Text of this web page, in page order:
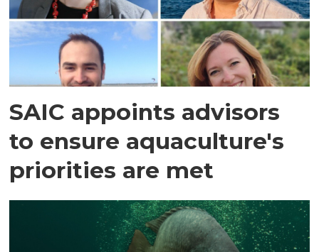
SAIC appoints advisors
to ensure aquaculture's
priorities are met